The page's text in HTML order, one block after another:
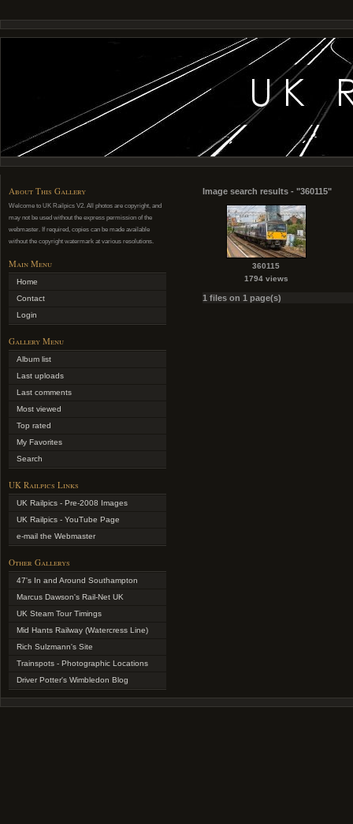
About This Gallery
Welcome to UK Railpics V2. All photos are copyright, and
may not be used without the express permission of the
webmaster. If required, copies can be made available
without the copyright watermark at various resolutions.
Main Menu
Home
Contact
Login
Gallery Menu
Album list
Last uploads
Last comments
Most viewed
Top rated
My Favorites
Search
UK Railpics Links
UK Railpics - Pre-2008 Images
UK Railpics - YouTube Page
e-mail the Webmaster
Other Gallerys
47's In and Around Southampton
Marcus Dawson's Rail-Net UK
UK Steam Tour Timings
Mid Hants Railway (Watercress Line)
Rich Sulzmann's Site
Trainspots - Photographic Locations
Driver Potter's Wimbledon Blog
Image search results - "360115"
360115
1794 views
1 files on 1 page(s)